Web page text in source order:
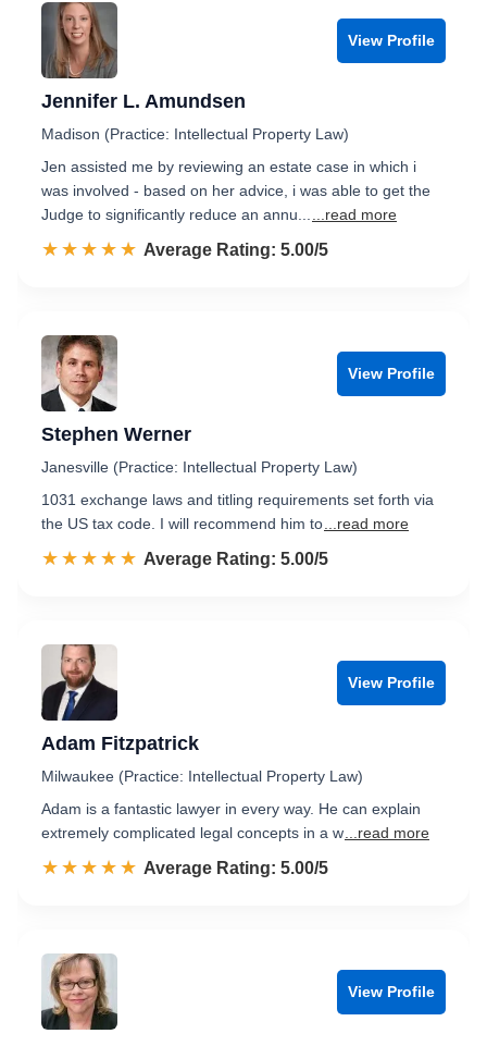
View Profile
Jennifer L. Amundsen
Madison (Practice: Intellectual Property Law)
Jen assisted me by reviewing an estate case in which i
was involved - based on her advice, i was able to get the
Judge to significantly reduce an annu...
...read more
☆☆☆☆☆
★★★★★ Rated 5.0 out of 5
Average Rating: 5.00/5
View Profile
Stephen Werner
Janesville (Practice: Intellectual Property Law)
1031 exchange laws and titling requirements set forth via
the US tax code. I will recommend him to ...read more
☆☆☆☆☆
★★★★★ Rated 5.0 out of 5
Average Rating: 5.00/5
View Profile
Adam Fitzpatrick
Milwaukee (Practice: Intellectual Property Law)
Adam is a fantastic lawyer in every way. He can explain
extremely complicated legal concepts in a w ...read more
☆☆☆☆☆
★★★★★ Rated 5.0 out of 5
Average Rating: 5.00/5
View Profile